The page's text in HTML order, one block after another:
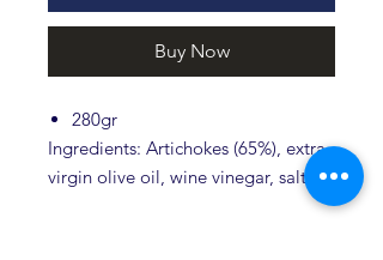
Buy Now
280gr
Ingredients: Artichokes (65%), extra
virgin olive oil, wine vinegar, salt.
Store in a cool and dry place, after